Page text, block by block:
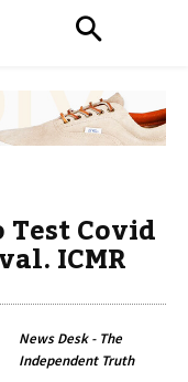
Covid
ICMR
News Desk - The
Independent Truth